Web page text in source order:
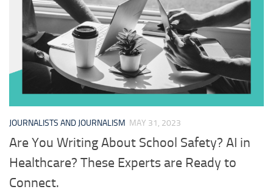
JOURNALISTS AND JOURNALISM MAY 31, 2023
Are You Writing About School Safety? AI in
Healthcare? These Experts are Ready to
Connect.